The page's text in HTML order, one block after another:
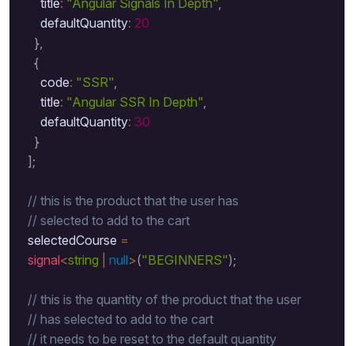
      defaultQuantity
: 20
}
{
      code
: "SSR"
      title
: "Angular SSR In Depth"
      defaultQuantity
: 30
}
];
// this is the product that the user has
// selected to add to the cart
  selectedCourse
=
signal<string null>("BEGINNERS");
// this is the quantity of the product that the user
// has selected to add to the cart
// it needs to be reset to the default quantity